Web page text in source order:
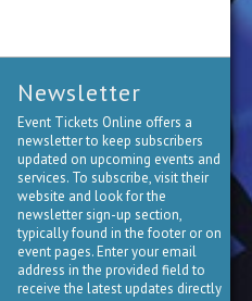
Newsletter
Event Tickets Online offers a
newsletter to keep subscribers
updated on upcoming events and
services. To subscribe, visit their
website and look for the
newsletter sign-up section,
typically found in the footer or on
event pages. Enter your email
address in the provided field to
receive the latest updates directly